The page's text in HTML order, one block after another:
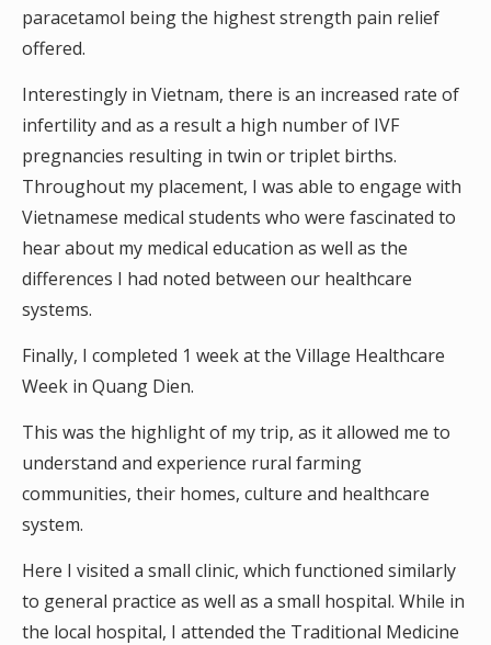
paracetamol being the highest strength pain relief
offered.
Interestingly in Vietnam, there is an increased rate of
infertility and as a result a high number of IVF
pregnancies resulting in twin or triplet births.
Throughout my placement, I was able to engage with
Vietnamese medical students who were fascinated to
hear about my medical education as well as the
differences I had noted between our healthcare
systems.
Finally, I completed 1 week at the Village Healthcare
Week in Quang Dien.
This was the highlight of my trip, as it allowed me to
understand and experience rural farming
communities, their homes, culture and healthcare
system.
Here I visited a small clinic, which functioned similarly
to general practice as well as a small hospital. While in
the local hospital, I attended the Traditional Medicine